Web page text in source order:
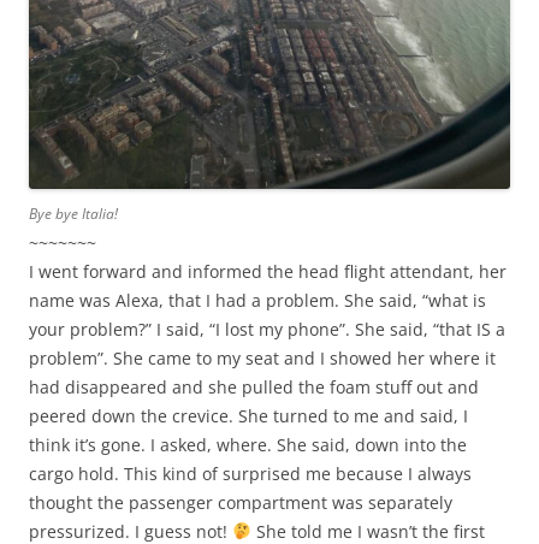
Bye bye Italia!
~~~~~~~
I went forward and informed the head flight attendant, her
name was Alexa, that I had a problem. She said, “what is
your problem?” I said, “I lost my phone”. She said, “that IS a
problem”. She came to my seat and I showed her where it
had disappeared and she pulled the foam stuff out and
peered down the crevice. She turned to me and said, I
think it’s gone. I asked, where. She said, down into the
cargo hold. This kind of surprised me because I always
thought the passenger compartment was separately
pressurized. I guess not!
She told me I wasn’t the first